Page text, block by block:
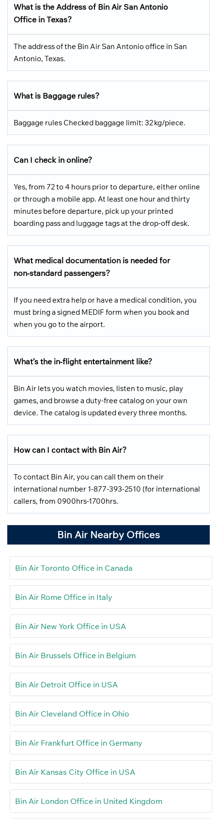
What is the Address of Bin Air San Antonio
Office in Texas?
The address of the Bin Air San Antonio office in San
Antonio, Texas.
What is Baggage rules?
Baggage rules Checked baggage limit: 32 kg/piece.
Can I check in online?
Yes, from 72 to 4 hours prior to departure, either online
or through a mobile app. At least one hour and thirty
minutes before departure, pick up your printed
boarding pass and luggage tags at the drop-off desk.
What medical documentation is needed for
non‑standard passengers?
If you need extra help or have a medical condition, you
must bring a signed MEDIF form when you book and
when you go to the airport.
What’s the in‑flight entertainment like?
Bin Air lets you watch movies, listen to music, play
games, and browse a duty-free catalog on your own
device. The catalog is updated every three months.
How can I contact with Bin Air?
To contact Bin Air, you can call them on their
international number 1-877-393-2510 (for international
callers, from 0900hrs-1700hrs.
Bin Air Nearby Offices
Bin Air Toronto Office in Canada
Bin Air Rome Office in Italy
Bin Air New York Office in USA
Bin Air Brussels Office in Belgium
Bin Air Detroit Office in USA
Bin Air Cleveland Office in Ohio
Bin Air Frankfurt Office in Germany
Bin Air Kansas City Office in USA
Bin Air London Office in United Kingdom